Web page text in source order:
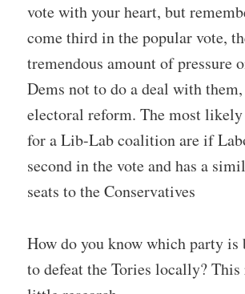
vote with your heart, but
come third in the popular vote,
tremendous amount of pressure
Dems not to do a deal with
electoral reform. The most
for a Lib-Lab coalition are if
second in the vote and has a
seats to the Conservatives
How do you know which party is
to defeat the Tories locally? This